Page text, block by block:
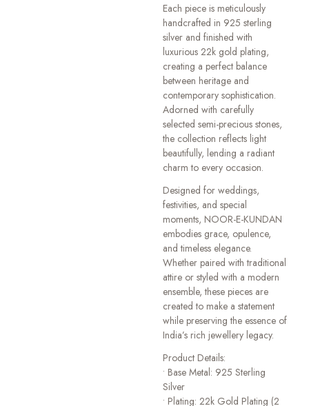
Each piece is meticulously
handcrafted in 925 sterling
silver and finished with
luxurious 22k gold plating,
creating a perfect balance
between heritage and
contemporary sophistication.
Adorned with carefully
selected semi-precious stones,
the collection reflects light
beautifully, lending a radiant
charm to every occasion.
Designed for weddings,
festivities, and special
moments, NOOR-E-KUNDAN
embodies grace, opulence,
and timeless elegance.
Whether paired with traditional
attire or styled with a modern
ensemble, these pieces are
created to make a statement
while preserving the essence of
India’s rich jewellery legacy.
Product Details:
• Base Metal: 925 Sterling
Silver
• Plating: 22k Gold Plating (2